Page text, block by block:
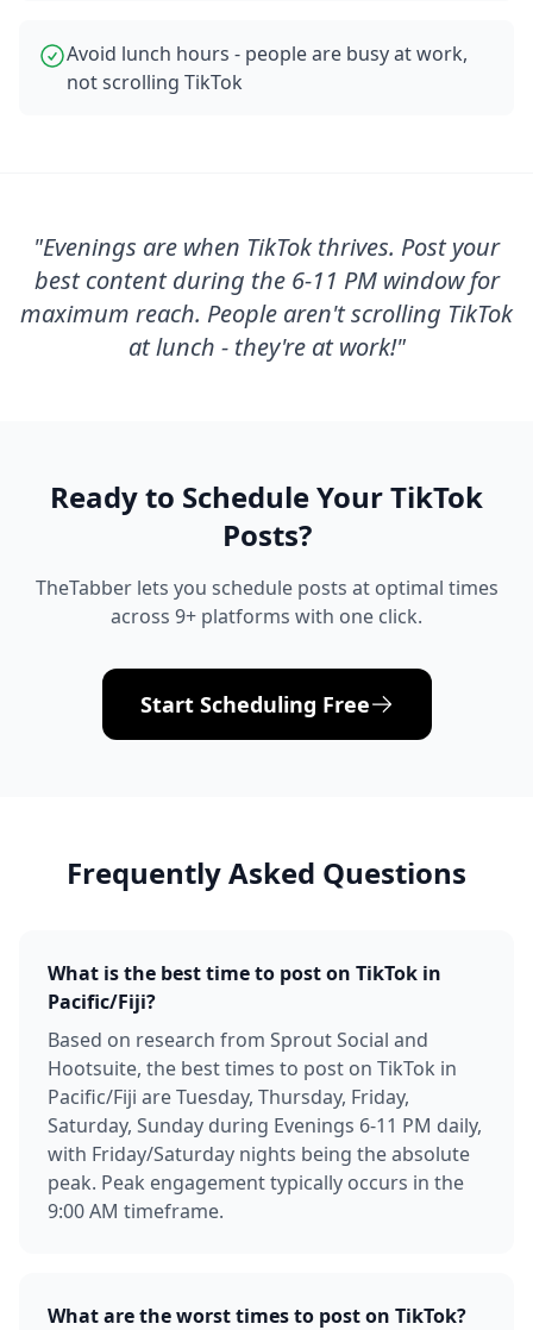
Avoid lunch hours - people are busy at work,
not scrolling TikTok
"Evenings are when TikTok thrives. Post your
best content during the 6-11 PM window for
maximum reach. People aren't scrolling TikTok
at lunch - they're at work!"
Ready to Schedule YourTikTok
Posts?
TheTabber lets you schedule posts at optimal times
across 9+ platforms with one click.
Start Scheduling Free
Frequently Asked Questions
What is the best time to post on TikTok in
Pacific/Fiji?
Based on research from Sprout Social and
Hootsuite, the best times to post on TikTok in
Pacific/Fiji are Tuesday, Thursday, Friday,
Saturday, Sunday during Evenings 6-11 PM daily,
with Friday/Saturday nights being the absolute
peak. Peak engagement typically occurs in the
9:00 AM timeframe.
What are the worst times to post on TikTok?